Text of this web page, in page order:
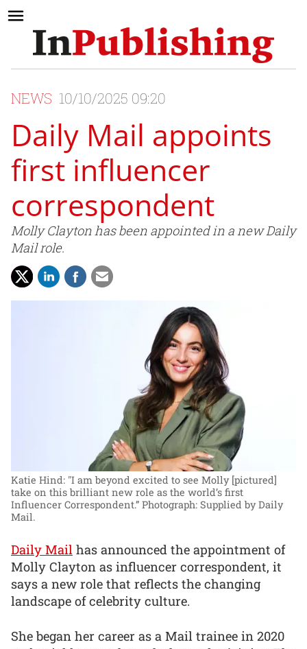
NEWS 10/10/2025 09:20
Daily Mail appoints
first influencer
correspondent
Molly Clayton has been appointed in a new Daily
Mail role.
Katie Hind: "I am beyond excited to see Molly [pictured]
take on this brilliant new role as the world’s first
Influencer Correspondent.” Photograph: Supplied by Daily
Mail.
Daily Mail has announced the appointment of
Molly Clayton as influencer correspondent, it
says a new role that reflects the changing
landscape of celebrity culture.
She began her career as a Mail trainee in 2020